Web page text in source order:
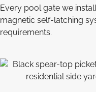
Every pool gate we
magnetic self-latching
requirements.